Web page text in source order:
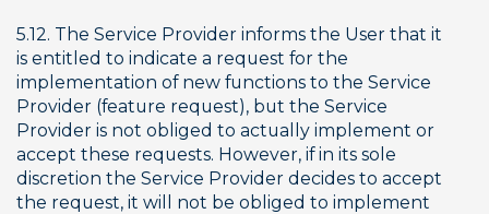
5.12. The Service Provider informs the User that it
is entitled to indicate a request for the
implementation of new functions to the Service
Provider (feature request), but the Service
Provider is not obliged to actually implement or
accept these requests. However, if in its sole
discretion the Service Provider decides to accept
the request, it will not be obliged to implement